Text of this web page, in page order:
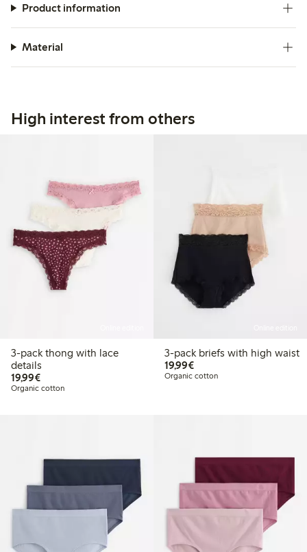
Product information
Material
High interest from others
3-pack thong with lace
details
19,99€€19.99
Organic cotton
3-pack briefs with high waist
19,99€€19.99
Organic cotton